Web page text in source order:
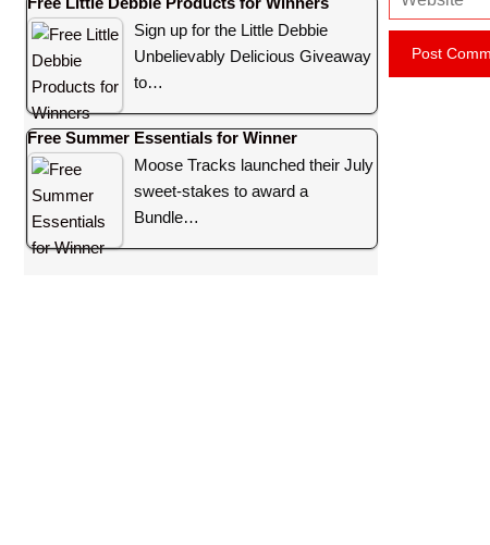
ie
s
Sign up for the Little Debbie
Unbelievably Delicious Giveaway
to…
Free Summer Essentials for Winner
Moose Tracks launched their July
sweet-stakes to award a
Bundle…